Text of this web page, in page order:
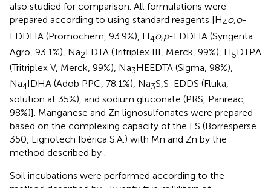
also studied for comparison. All formulations were
prepared according to using standard reagents [H4o,o-
EDDHA (Promochem, 93.9%), H4o,p-EDDHA (Syngenta
Agro, 93.1%), Na2EDTA (Tritriplex III, Merck, 99%), H5DTPA
(Tritriplex V, Merck, 99%), Na3HEEDTA (Sigma, 98%),
Na4IDHA (Adob PPC, 78.1%), Na3S,S-EDDS (Fluka,
solution at 35%), and sodium gluconate (PRS, Panreac,
98%)]. Manganese and Zn lignosulfonates were prepared
based on the complexing capacity of the LS (Borresperse
350, Lignotech Ibérica S.A.) with Mn and Zn by the
method described by .
Soil incubations were performed according to the